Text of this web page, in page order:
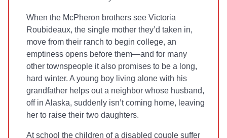
When the McPheron brothers see Victoria
Roubideaux, the single mother they’d taken in,
move from their ranch to begin college, an
emptiness opens before them—and for many
other townspeople it also promises to be a long,
hard winter. A young boy living alone with his
grandfather helps out a neighbor whose husband,
off in Alaska, suddenly isn’t coming home, leaving
her to raise their two daughters.
At school the children of a disabled couple suffer